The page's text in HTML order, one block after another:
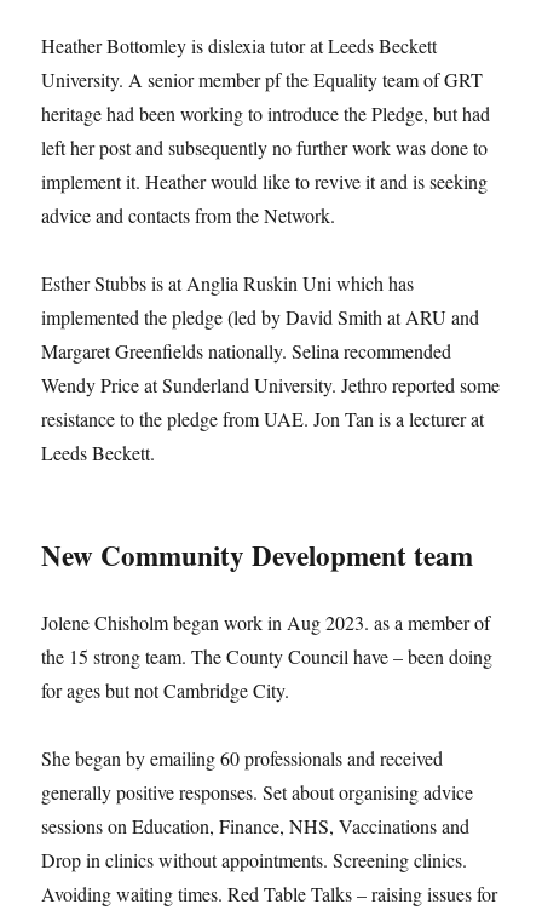
Heather Bottomley is dislexia tutor at Leeds Beckett
University. A senior member pf the Equality team of GRT
heritage had been working to introduce the Pledge, but had
left her post and subsequently no further work was done to
implement it. Heather would like to revive it and is seeking
advice and contacts from the Network.
Esther Stubbs is at Anglia Ruskin Uni which has
implemented the pledge (led by David Smith at ARU and
Margaret Greenfields nationally. Selina recommended
Wendy Price at Sunderland University. Jethro reported some
resistance to the pledge from UAE. Jon Tan is a lecturer at
Leeds Beckett.
New Community Development team
Jolene Chisholm began work in Aug 2023. as a member of
the 15 strong team. The County Council have – been doing
for ages but not Cambridge City.
She began by emailing 60 professionals and received
generally positive responses. Set about organising advice
sessions on Education, Finance, NHS, Vaccinations and
Drop in clinics without appointments. Screening clinics.
Avoiding waiting times. Red Table Talks – raising issues for